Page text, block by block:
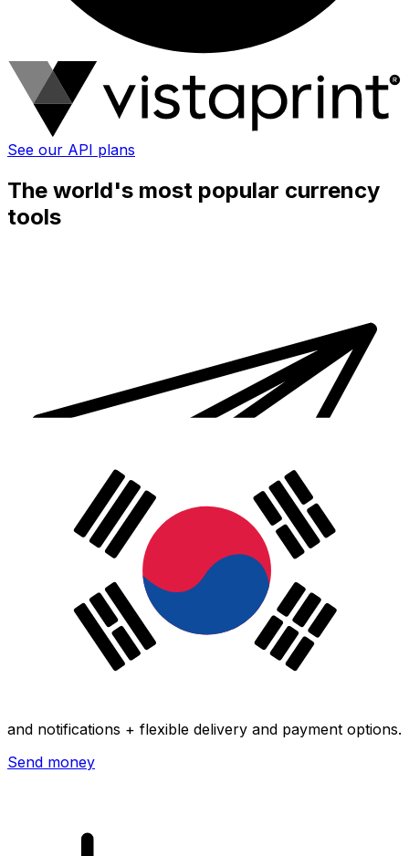
See our API plans
The world's most popular currency
tools
Xe International Money Transfer
and notifications + flexible delivery and payment options.
Send money